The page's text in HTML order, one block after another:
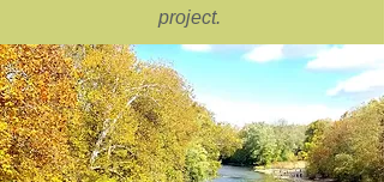
project.